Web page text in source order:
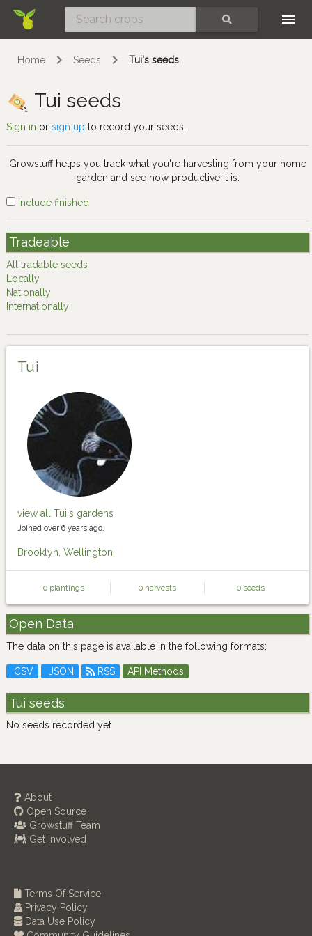
Home Seeds Tui's seeds
Tui seeds
Sign in or sign up to record your seeds.
Growstuff helps you track what you're harvesting from your home
garden and see how productive it is.
include finished
Tradeable
All tradable seeds
Locally
Nationally
Internationally
Tui
view all Tui's gardens
Joined over 6 years ago.
Brooklyn, Wellington
0 plantings 0 harvests 0 seeds
Open Data
The data on this page is available in the following formats:
CSV JSON RSS API Methods
Tui seeds
No seeds recorded yet
About
Open Source
Growstuff Team
Get Involved
Terms Of Service
Privacy Policy
Data Use Policy